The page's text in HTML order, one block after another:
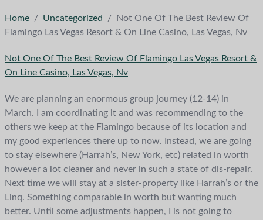
Home / Uncategorized /
Not One Of The Best Review Of
Flamingo Las Vegas Resort & On Line Casino, Las Vegas, Nv
Not One Of The Best Review Of Flamingo Las Vegas Resort &
On Line Casino, Las Vegas, Nv
We are planning an enormous group journey (12-14) in
March. I am coordinating it and was recommending to the
others we keep at the Flamingo because of its location and
my good experiences there up to now. Instead, we are going
to stay elsewhere (Harrah’s, New York, etc) related in worth
however a lot cleaner and never in such a state of dis-repair.
Next time we will stay at a sister-property like Harrah’s or the
Linq. Something comparable in worth but wanting much
better. Until some adjustments happen, I is not going to